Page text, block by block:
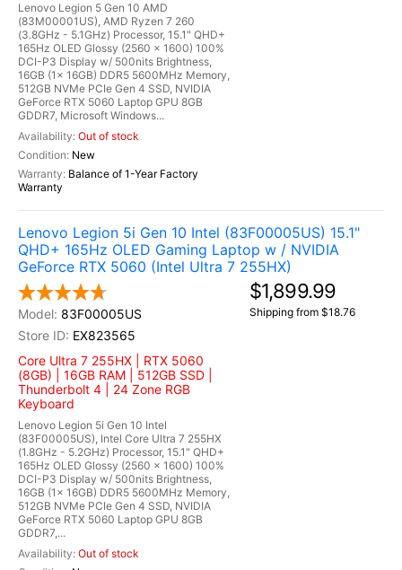
Lenovo Legion 5 Gen 10 AMD
(83M00001US), AMD Ryzen 7 260
(3.8GHz - 5.1GHz) Processor, 15.1" QHD+
165Hz OLED Glossy (2560 x 1600) 100%
DCI-P3 Display w/ 500nits Brightness,
16GB (1x 16GB) DDR5 5600MHz Memory,
512GB NVMe PCIe Gen 4 SSD, NVIDIA
GeForce RTX 5060 Laptop GPU 8GB
GDDR7, Microsoft Windows...
Out of stock
New
Balance of 1-Year Factory
Warranty
Lenovo Legion 5i Gen 10 Intel (83F00005US) 15.1"
QHD+ 165Hz OLED Gaming Laptop w / NVIDIA
GeForce RTX 5060 (Intel Ultra 7 255HX)
83F00005US
EX823565
Core Ultra 7 255HX | RTX 5060
(8GB) | 16GB RAM | 512GB SSD |
Thunderbolt 4 | 24 Zone RGB
Keyboard
Lenovo Legion 5i Gen 10 Intel
(83F00005US), Intel Core Ultra 7 255HX
(1.8GHz - 5.2GHz) Processor, 15.1" QHD+
165Hz OLED Glossy (2560 x 1600) 100%
DCI-P3 Display w/ 500nits Brightness,
16GB (1x 16GB) DDR5 5600MHz Memory,
512GB NVMe PCIe Gen 4 SSD, NVIDIA
GeForce RTX 5060 Laptop GPU 8GB
GDDR7,...
Out of stock
$1,899.99
Shipping from $18.76